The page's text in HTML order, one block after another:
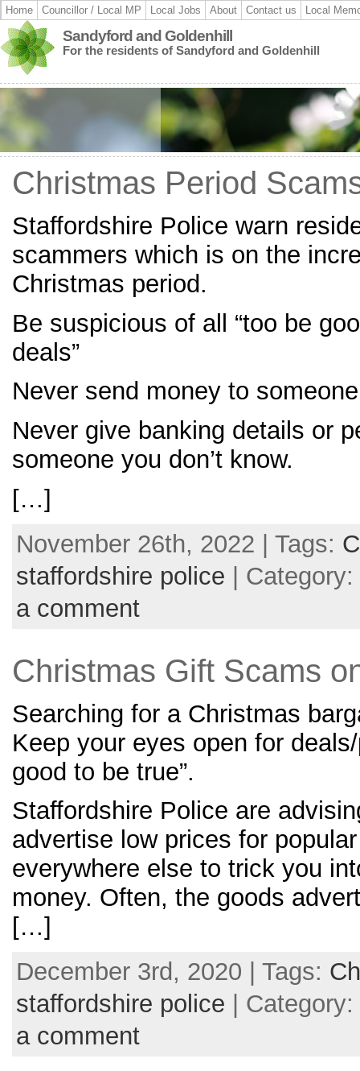
Home Councillor / Local MP Local Jobs About Contact us Local
Sandyford and Goldenhill
For the residents of Sandyford and Goldenhill
Christmas Period
Staffordshire Police warn
scammers which is on the
Christmas period.
Be suspicious of all “too be
deals”
Never send money to
Never give banking details or
someone you don’t know.
[…]
November 26th, 2022 | Tags:
staffordshire police | Category:
a comment
Christmas Gift Scams
Searching for a Christmas
Keep your eyes open for
good to be true”.
Staffordshire Police are
advertise low prices for
everywhere else to trick you
money. Often, the goods
[…]
December 3rd, 2020 | Tags:
staffordshire police | Category:
a comment